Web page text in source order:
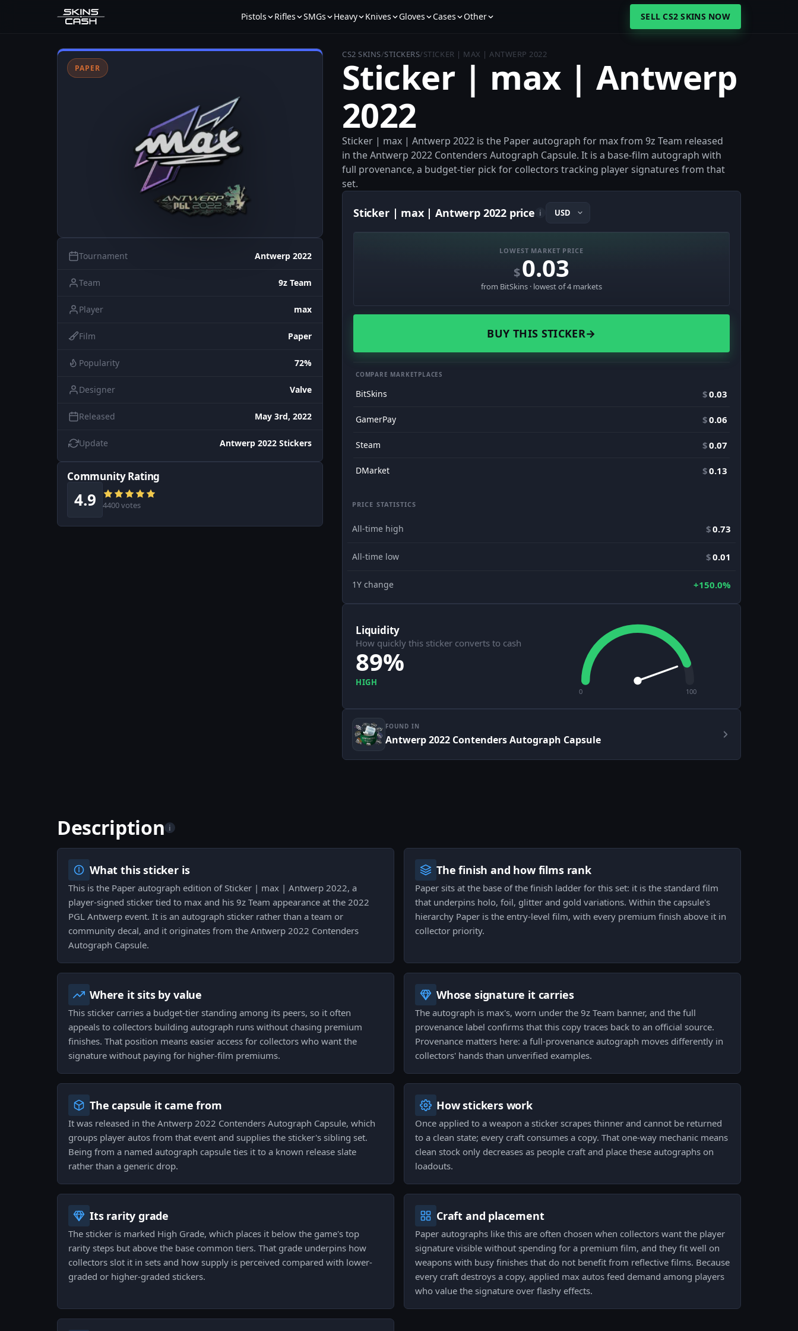
Pistols Rifles SMGs Heavy Knives Gloves Cases Other SELL CS2 SKINS NOW
PAPER
Tournament Antwerp 2022
Team 9z Team
Player max
Film Paper
Popularity 72%
Designer Valve
Released May 3rd, 2022
Update Antwerp 2022 Stickers
Community Rating
4.9 4400 votes
CS2 SKINS/STICKERS/STICKER | MAX | ANTWERP 2022
Sticker | max | Antwerp
2022
Sticker | max | Antwerp 2022 is the Paper autograph for max from 9z Team released
in the Antwerp 2022 Contenders Autograph Capsule. It is a base-film autograph with
full provenance, a budget-tier pick for collectors tracking player signatures from that
set.
Sticker | max | Antwerp 2022 price i
LOWEST MARKET PRICE
$0.03
from BitSkins · lowest of 4 markets
BUY THIS STICKER→
COMPARE MARKETPLACES
BitSkins $0.03
GamerPay $0.06
Steam $0.07
DMarket $0.13
PRICE STATISTICS
All-time high $0.73
All-time low $0.01
1Y change +150.0%
Liquidity
How quickly this sticker converts to cash
89%
HIGH
0 100
FOUND IN
Antwerp 2022 Contenders Autograph Capsule
Description i
What this sticker is
This is the Paper autograph edition of Sticker | max | Antwerp 2022, a
player-signed sticker tied to max and his 9z Team appearance at the 2022
PGL Antwerp event. It is an autograph sticker rather than a team or
community decal, and it originates from the Antwerp 2022 Contenders
Autograph Capsule.
The finish and how films rank
Paper sits at the base of the finish ladder for this set: it is the standard film
that underpins holo, foil, glitter and gold variations. Within the capsule's
hierarchy Paper is the entry-level film, with every premium finish above it in
collector priority.
Where it sits by value
This sticker carries a budget-tier standing among its peers, so it often
appeals to collectors building autograph runs without chasing premium
finishes. That position means easier access for collectors who want the
signature without paying for higher-film premiums.
Whose signature it carries
The autograph is max's, worn under the 9z Team banner, and the full
provenance label confirms that this copy traces back to an official source.
Provenance matters here: a full-provenance autograph moves differently in
collectors' hands than unverified examples.
The capsule it came from
It was released in the Antwerp 2022 Contenders Autograph Capsule, which
groups player autos from that event and supplies the sticker's sibling set.
Being from a named autograph capsule ties it to a known release slate
rather than a generic drop.
How stickers work
Once applied to a weapon a sticker scrapes thinner and cannot be returned
to a clean state; every craft consumes a copy. That one-way mechanic means
clean stock only decreases as people craft and place these autographs on
loadouts.
Its rarity grade
The sticker is marked High Grade, which places it below the game's top
rarity steps but above the base common tiers. That grade underpins how
collectors slot it in sets and how supply is perceived compared with lower-
graded or higher-graded stickers.
Craft and placement
Paper autographs like this are often chosen when collectors want the player
signature visible without spending for a premium film, and they fit well on
weapons with busy finishes that do not benefit from reflective films. Because
every craft destroys a copy, applied max autos feed demand among players
who value the signature over flashy effects.